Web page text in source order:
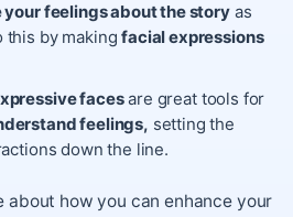
your feelings about the storyas
this by makingfacial expressions
facesare great tools for
feelings, setting the
down the line.
about how you can enhance your